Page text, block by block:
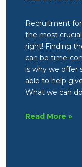
Recruitment
the most
right! Finding
can be time-
is why we
able to help
What we can
Spotlight
Read More »